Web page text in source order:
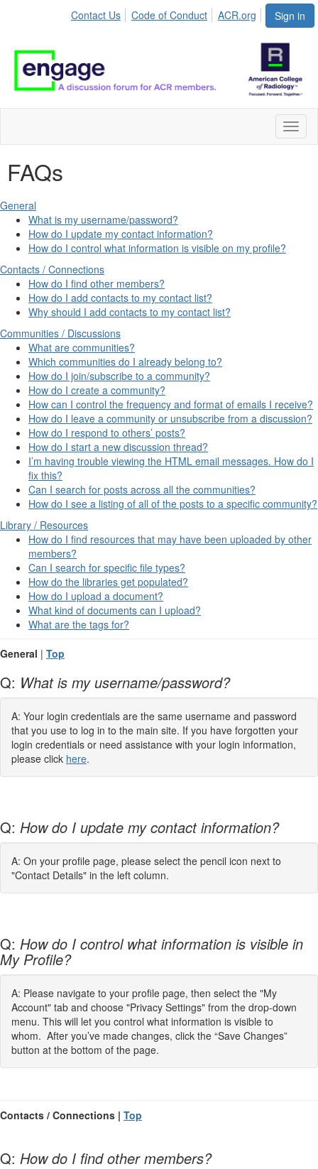
Sign in
Contact Us Code of Conduct ACR.org
FAQs
General
What is my username/password?
How do I update my contact information?
How do I control what information is visible on my profile?
Contacts / Connections
How do I find other members?
How do I add contacts to my contact list?
Why should I add contacts to my contact list?
Communities / Discussions
What are communities?
Which communities do I already belong to?
How do I join/subscribe to a community?
How do I create a community?
How can I control the frequency and format of emails I receive?
How do I leave a community or unsubscribe from a discussion?
How do I respond to others’ posts?
How do I start a new discussion thread?
I’m having trouble viewing the HTML email messages. How do I
fix this?
Can I search for posts across all the communities?
How do I see a listing of all of the posts to a specific community?
Library / Resources
How do I find resources that may have been uploaded by other
members?
Can I search for specific file types?
How do the libraries get populated?
How do I upload a document?
What kind of documents can I upload?
What are the tags for?
General | Top
Q: What is my username/password?
A: Your login credentials are the same username and password
that you use to log in to the main site. If you have forgotten your
login credentials or need assistance with your login information,
please click here.
Q: How do I update my contact information?
A: On your profile page, please select the pencil icon next to
"Contact Details" in the left column.
Q: How do I control what information is visible in
My Profile?
A: Please navigate to your profile page, then select the "My
Account" tab and choose "Privacy Settings" from the drop-down
menu. This will let you control what information is visible to
whom. After you’ve made changes, click the “Save Changes”
button at the bottom of the page.
Contacts / Connections | Top
Q: How do I find other members?